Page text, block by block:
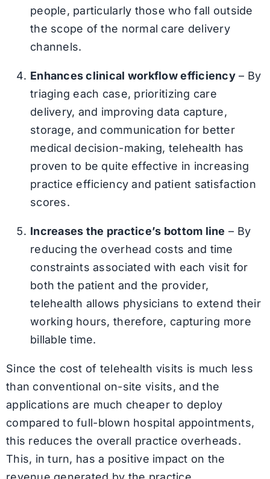
people, particularly those who fall outside
the scope of the normal care delivery
channels.
Enhances clinical workflow efficiency– By
triaging each case, prioritizing care
delivery, and improving data capture,
storage, and communication for better
medical decision-making, telehealth has
proven to be quite effective in increasing
practice efficiency and patient satisfaction
scores.
Increases the practice’s bottom line – By
reducing the overhead costs and time
constraints associated with each visit for
both the patient and the provider,
telehealth allows physicians to extend their
working hours, therefore, capturing more
billable time.
Since the cost of telehealth visits is much less
than conventional on-site visits, and the
applications are much cheaper to deploy
compared to full-blown hospital appointments,
this reduces the overall practice overheads.
This, in turn, has a positive impact on the